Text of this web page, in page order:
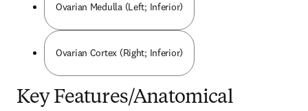
Ovarian Medulla (Left; Inferior)
Ovarian Cortex (Right; Inferior)
Key Features/Anatomical